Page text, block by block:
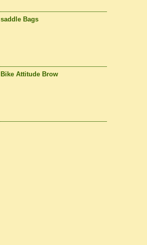
saddle Bags
Bike Attitude Brow